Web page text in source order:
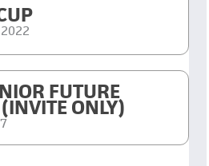
FUTURE
ONLY)